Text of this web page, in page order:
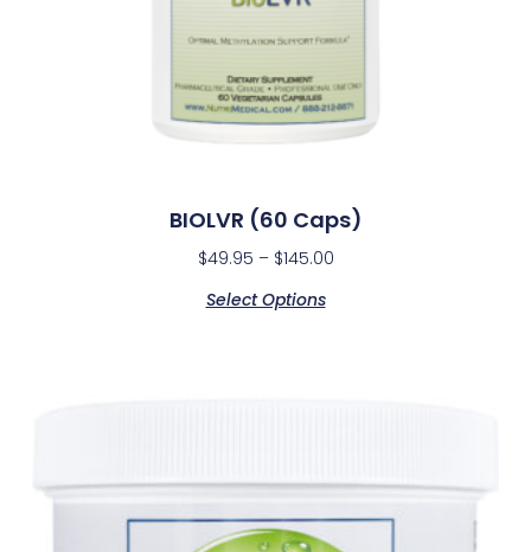
BIOLVR (60 Caps)
$49.95 – $145.00
Select Options